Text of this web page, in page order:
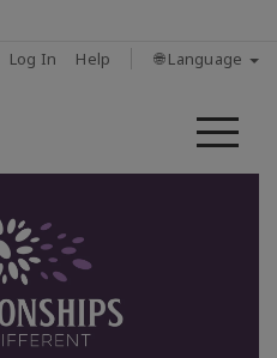
Log In Help 🌐 Language